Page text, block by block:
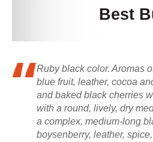
Best
Ruby black color. Aromas
blue fruit, leather, cocoa
and baked black cherries
with a round, lively, dry
a complex, medium-long
boysenberry, leather,